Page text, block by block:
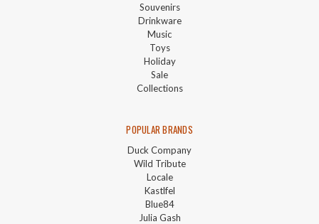
Souvenirs
Drinkware
Music
Toys
Holiday
Sale
Collections
POPULAR BRANDS
Duck Company
Wild Tribute
Locale
Kastlfel
Blue84
Julia Gash